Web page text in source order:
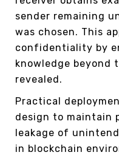
sender remaining
was chosen. This
confidentiality by
knowledge beyond
revealed.
Practical
design to maintain
leakage of
in blockchain